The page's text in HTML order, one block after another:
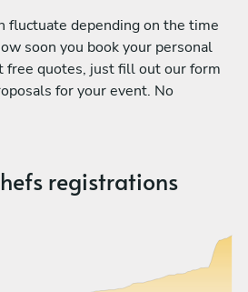
fluctuate depending on the time
soon you book your personal
free quotes, just fill out our form
for your event. No
registrations